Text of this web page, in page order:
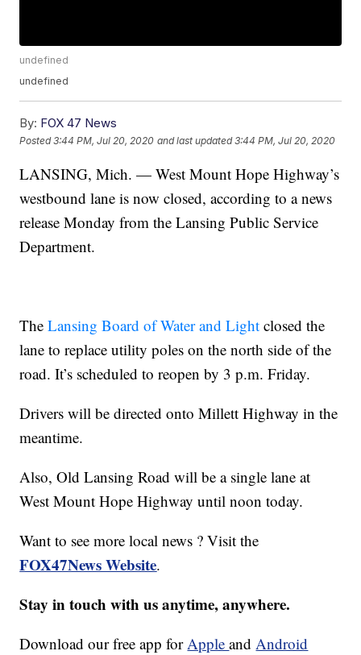
undefined
undefined
By: FOX 47 News
Posted3:44 PM, Jul 20, 2020 and last updated 3:44 PM, Jul 20, 2020
LANSING, Mich. — West Mount Hope Highway’s
westbound lane is now closed, according to a news
release Monday from the Lansing Public Service
Department.
TheLansing Board of Water and Light closed the
lane to replace utility poles on the north side of the
road. It’s scheduled to reopen by 3 p.m. Friday.
Drivers will be directed onto Millett Highway in the
meantime.
Also, Old Lansing Road will be a single lane at
West Mount Hope Highway until noon today.
Want to see more local news ? Visit the
FOX47News Website.
Stay in touch with us anytime, anywhere.
Download our free app forAppleandAndroid